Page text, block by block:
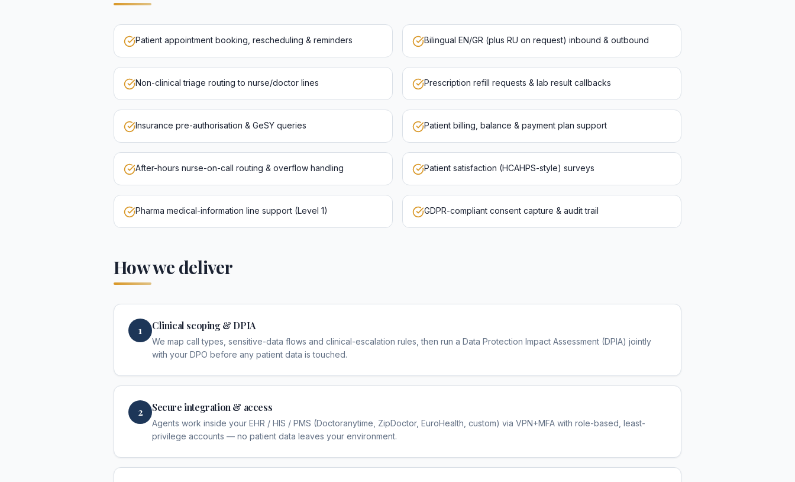
Patient appointment booking, rescheduling & reminders Bilingual EN/GR (plus RU on request) inbound & outbound
Non-clinical triage routing to nurse/doctor lines Prescription refill requests & lab result callbacks
Insurance pre-authorisation & GeSY queries Patient billing, balance & payment plan support
After-hours nurse-on-call routing & overflow handling Patient satisfaction (HCAHPS-style) surveys
Pharma medical-information line support (Level 1) GDPR-compliant consent capture & audit trail
How we deliver
1 Clinical scoping & DPIA
We map call types, sensitive-data flows and clinical-escalation rules, then run a Data Protection Impact Assessment (DPIA) jointly
with your DPO before any patient data is touched.
2 Secure integration & access
Agents work inside your EHR / HIS / PMS (Doctoranytime, ZipDoctor, EuroHealth, custom) via VPN+MFA with role-based, least-
privilege accounts — no patient data leaves your environment.